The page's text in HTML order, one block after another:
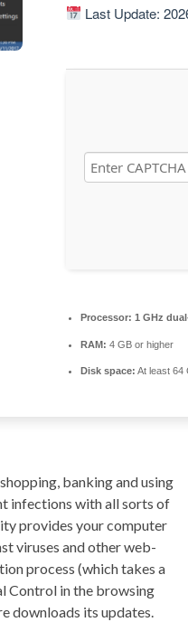
Last Update:
Processor: 1 GHz
RAM: 4 GB or higher
Disk space: At least 64
banking and using
infections with all sorts of
provides your computer
viruses and other web-
process (which takes a
Control in the browsing
downloads its updates.